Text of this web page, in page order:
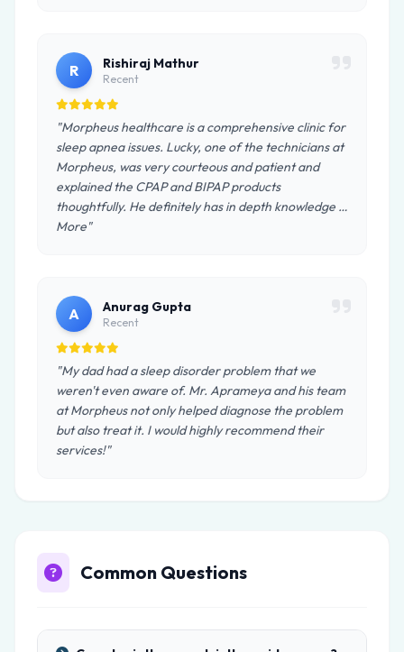
R Rishiraj Mathur
Recent
"Morpheus healthcare is a comprehensive clinic for
sleep apnea issues. Lucky, one of the technicians at
Morpheus, was very courteous and patient and
explained the CPAP and BIPAP products
thoughtfully. He definitely has in depth knowledge …
More"
A Anurag Gupta
Recent
"My dad had a sleep disorder problem that we
weren't even aware of. Mr. Aprameya and his team
at Morpheus not only helped diagnose the problem
but also treat it. I would highly recommend their
services!"
Common Questions